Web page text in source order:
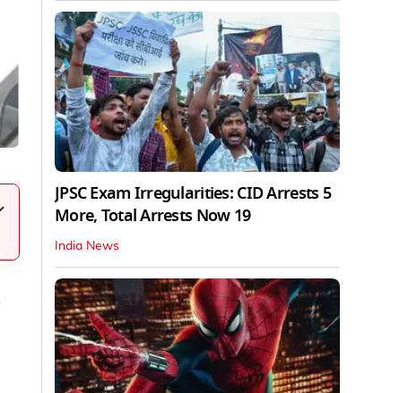
JPSC Exam Irregularities: CID Arrests 5
More, Total Arrests Now 19
India News